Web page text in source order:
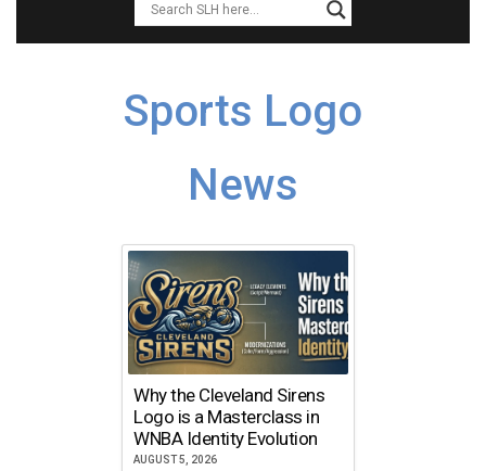
Sports Logo
News
Why the Cleveland Sirens
Logo is a Masterclass in
WNBA Identity Evolution
AUGUST 5, 2026